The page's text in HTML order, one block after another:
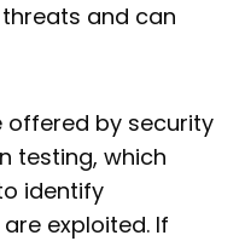
and can
offered by security
testing, which
identify
exploited. If